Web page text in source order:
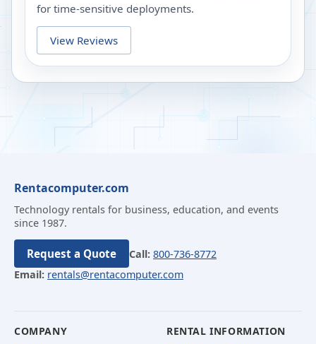
for time-sensitive deployments.
View Reviews
Rentacomputer.com
Technology rentals for business, education, and events
since 1987.
Request a Quote Call: 800-736-8772
Email: rentals@rentacomputer.com
COMPANY RENTAL INFORMATION